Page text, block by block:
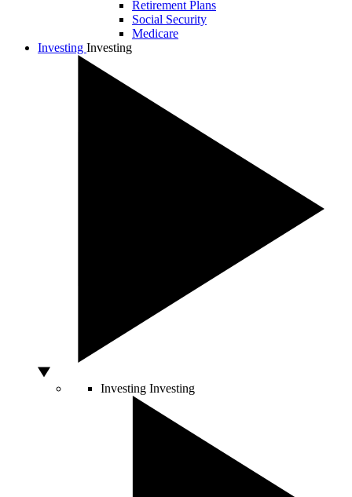
Retirement Plans
Social Security
Medicare
Investing Investing
Investing Investing